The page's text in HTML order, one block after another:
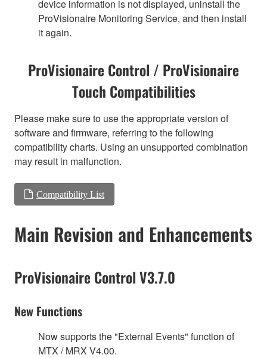
device information is not displayed, uninstall the
ProVisionaire Monitoring Service, and then install
it again.
ProVisionaire Control / ProVisionaire
Touch Compatibilities
Please make sure to use the appropriate version of
software and firmware, referring to the following
compatibility charts. Using an unsupported combination
may result in malfunction.
Compatibility List
Main Revision and Enhancements
ProVisionaire Control V3.7.0
New Functions
Now supports the "External Events" function of
MTX / MRX V4.00.